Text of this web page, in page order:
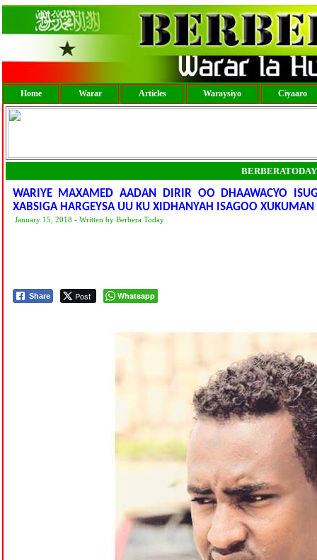
Home Warar Articles Waraysiyo Ciyaaro
WARIYE MAXAMED AADAN DIRIR OO DHAAWACYO
XABSIGA HARGEYSA UU KU XIDHANYAH ISAGOO
January 15, 2018 - Written by Berbera Today
Share Post Whatsapp